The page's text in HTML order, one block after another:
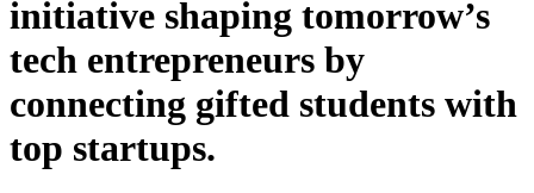
initiative shaping tomorrow’s
tech entrepreneurs by
connecting gifted students with
top startups.